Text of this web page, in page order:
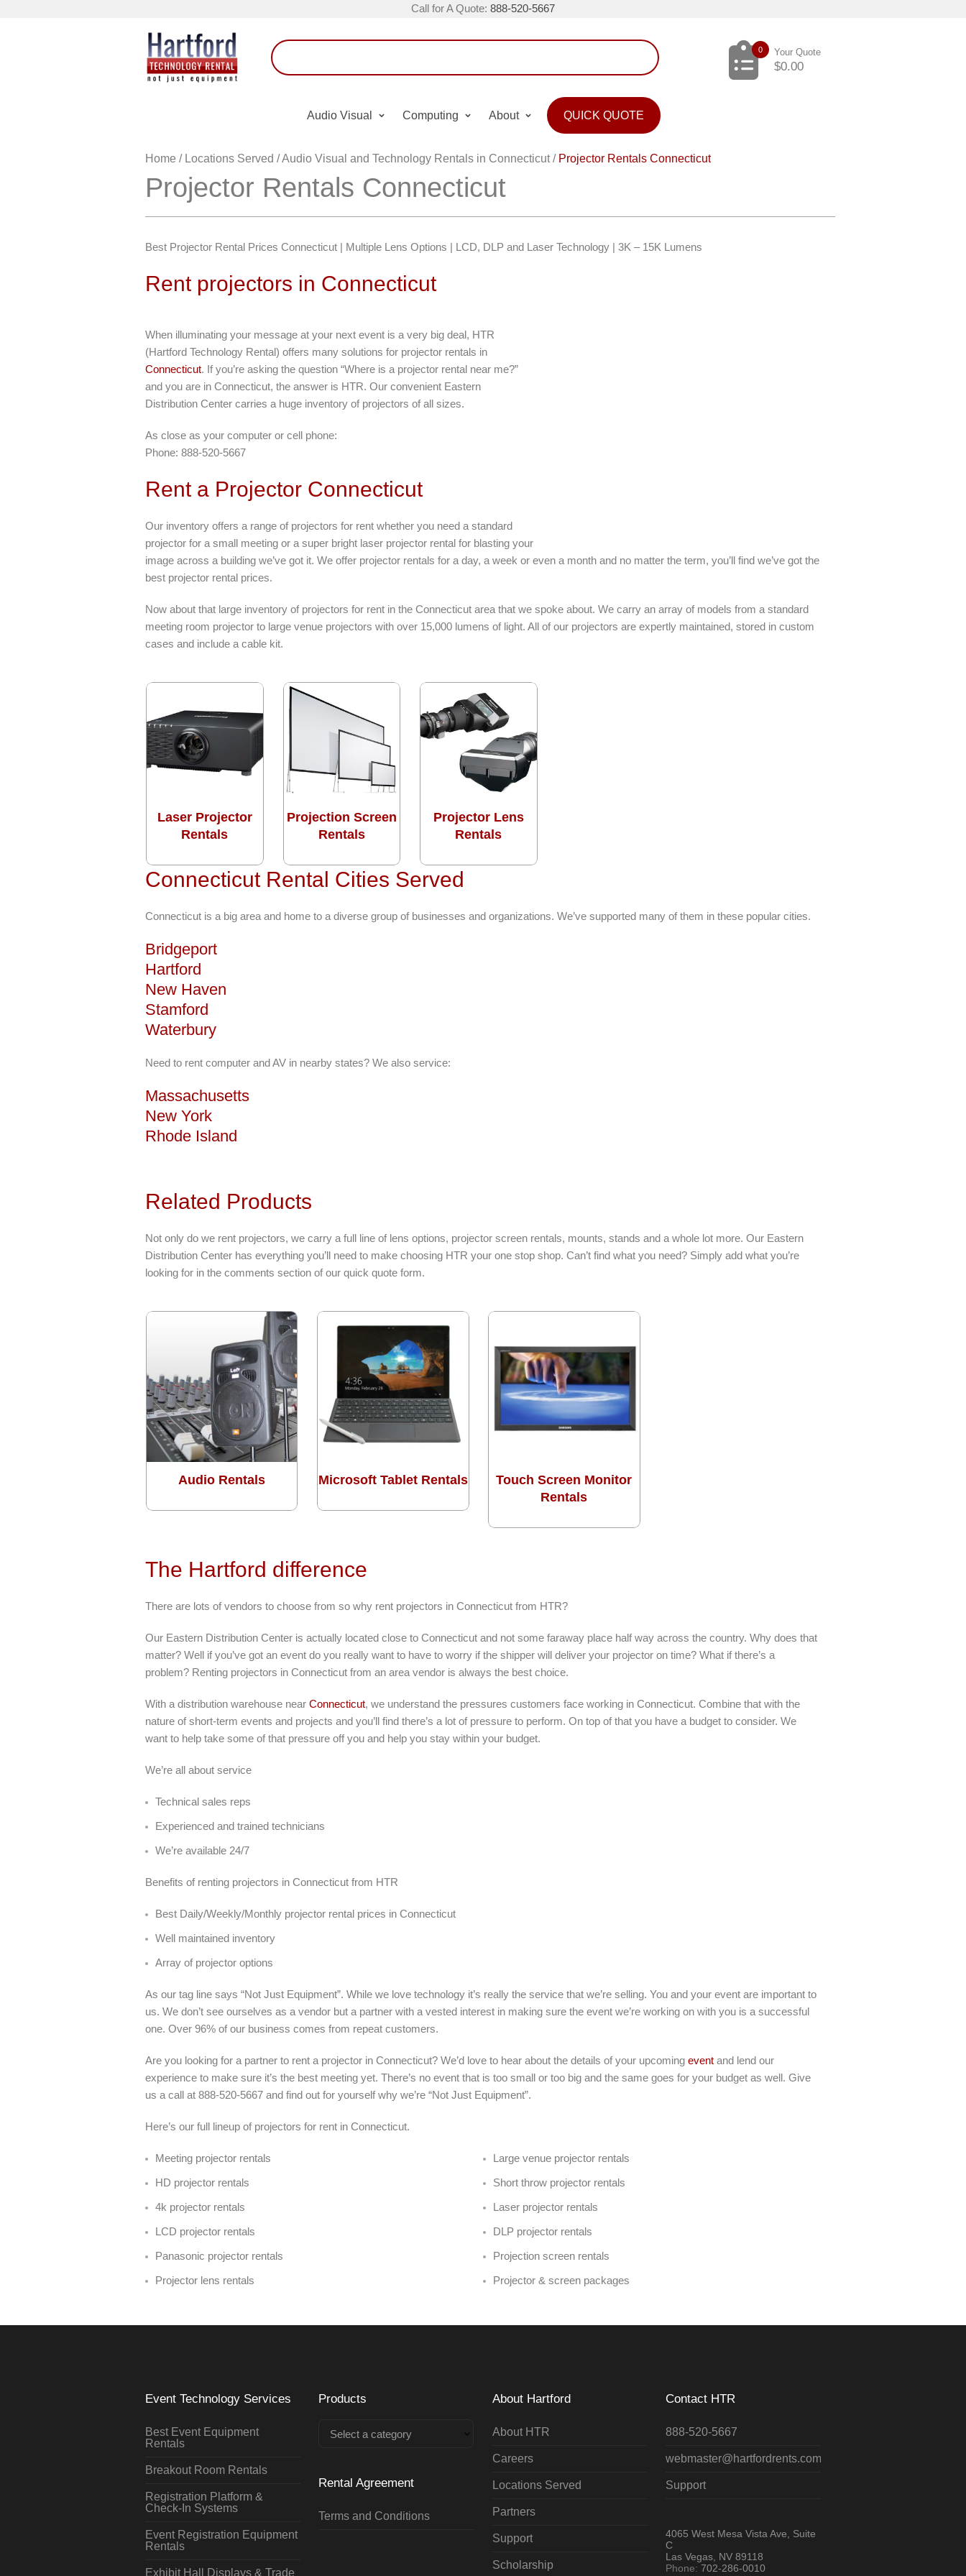
Call for A Quote: 888-520-5667
0 Your Quote
$0.00
Audio Visual Computing About QUICK QUOTE
Home / Locations Served /Audio Visual and Technology Rentals in Connecticut / Projector Rentals Connecticut
Projector Rentals Connecticut
Best Projector Rental Prices Connecticut | Multiple Lens Options | LCD, DLP and Laser Technology | 3K – 15K Lumens
Rent projectors in Connecticut
When illuminating your message at your next event is a very big deal, HTR
(Hartford Technology Rental) offers many solutions for projector rentals in
Connecticut. If you’re asking the question “Where is a projector rental near me?”
and you are in Connecticut, the answer is HTR. Our convenient Eastern
Distribution Center carries a huge inventory of projectors of all sizes.
As close as your computer or cell phone:
Phone: 888-520-5667
Rent a Projector Connecticut
Our inventory offers a range of projectors for rent whether you need a standard
projector for a small meeting or a super bright laser projector rental for blasting your
image across a building we’ve got it. We offer projector rentals for a day, a week or even a month and no matter the term, you’ll find we’ve got the
best projector rental prices.
Now about that large inventory of projectors for rent in the Connecticut area that we spoke about. We carry an array of models from a standard
meeting room projector to large venue projectors with over 15,000 lumens of light. All of our projectors are expertly maintained, stored in custom
cases and include a cable kit.
Laser Projector
Rentals
Projection Screen
Rentals
Projector Lens
Rentals
Connecticut Rental Cities Served
Connecticut is a big area and home to a diverse group of businesses and organizations. We’ve supported many of them in these popular cities.
Bridgeport
Hartford
New Haven
Stamford
Waterbury
Need to rent computer and AV in nearby states? We also service:
Massachusetts
New York
Rhode Island
Related Products
Not only do we rent projectors, we carry a full line of lens options, projector screen rentals, mounts, stands and a whole lot more. Our Eastern
Distribution Center has everything you’ll need to make choosing HTR your one stop shop. Can’t find what you need? Simply add what you’re
looking for in the comments section of our quick quote form.
Audio Rentals Microsoft Tablet Rentals
Touch Screen Monitor
Rentals
The Hartford difference
There are lots of vendors to choose from so why rent projectors in Connecticut from HTR?
Our Eastern Distribution Center is actually located close to Connecticut and not some faraway place half way across the country. Why does that
matter? Well if you’ve got an event do you really want to have to worry if the shipper will deliver your projector on time? What if there’s a
problem? Renting projectors in Connecticut from an area vendor is always the best choice.
With a distribution warehouse near Connecticut, we understand the pressures customers face working in Connecticut. Combine that with the
nature of short-term events and projects and you’ll find there’s a lot of pressure to perform. On top of that you have a budget to consider. We
want to help take some of that pressure off you and help you stay within your budget.
We’re all about service
Technical sales reps
Experienced and trained technicians
We’re available 24/7
Benefits of renting projectors in Connecticut from HTR
Best Daily/Weekly/Monthly projector rental prices in Connecticut
Well maintained inventory
Array of projector options
As our tag line says “Not Just Equipment”. While we love technology it’s really the service that we’re selling. You and your event are important to
us. We don’t see ourselves as a vendor but a partner with a vested interest in making sure the event we’re working on with you is a successful
one. Over 96% of our business comes from repeat customers.
Are you looking for a partner to rent a projector in Connecticut? We’d love to hear about the details of your upcoming event and lend our
experience to make sure it’s the best meeting yet. There’s no event that is too small or too big and the same goes for your budget as well. Give
us a call at 888-520-5667 and find out for yourself why we’re “Not Just Equipment”.
Here’s our full lineup of projectors for rent in Connecticut.
Meeting projector rentals
HD projector rentals
4k projector rentals
LCD projector rentals
Panasonic projector rentals
Projector lens rentals
Large venue projector rentals
Short throw projector rentals
Laser projector rentals
DLP projector rentals
Projection screen rentals
Projector & screen packages
Event Technology Services
Best Event Equipment
Rentals
Breakout Room Rentals
Registration Platform &
Check-In Systems
Event Registration Equipment
Rentals
Exhibit Hall Displays & Trade
Products
Select a category
Rental Agreement
Terms and Conditions
About Hartford
About HTR
Careers
Locations Served
Partners
Support
Scholarship
Contact HTR
888-520-5667
webmaster@hartfordrents.com
Support
4065 West Mesa Vista Ave, Suite
C
Las Vegas, NV 89118
Phone: 702-286-0010